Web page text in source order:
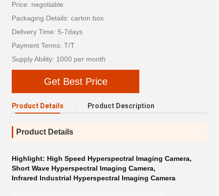
Price: negotiable
Packaging Details: carton box
Delivery Time: 5-7days
Payment Terms: T/T
Supply Ability: 1000 per month
Get Best Price
Product Details Product Description
Product Details
Highlight: High Speed Hyperspectral Imaging Camera,
Short Wave Hyperspectral Imaging Camera,
Infrared Industrial Hyperspectral Imaging Camera